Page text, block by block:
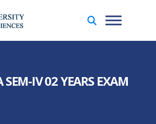
SEM-IV 02 YEARS EXAM